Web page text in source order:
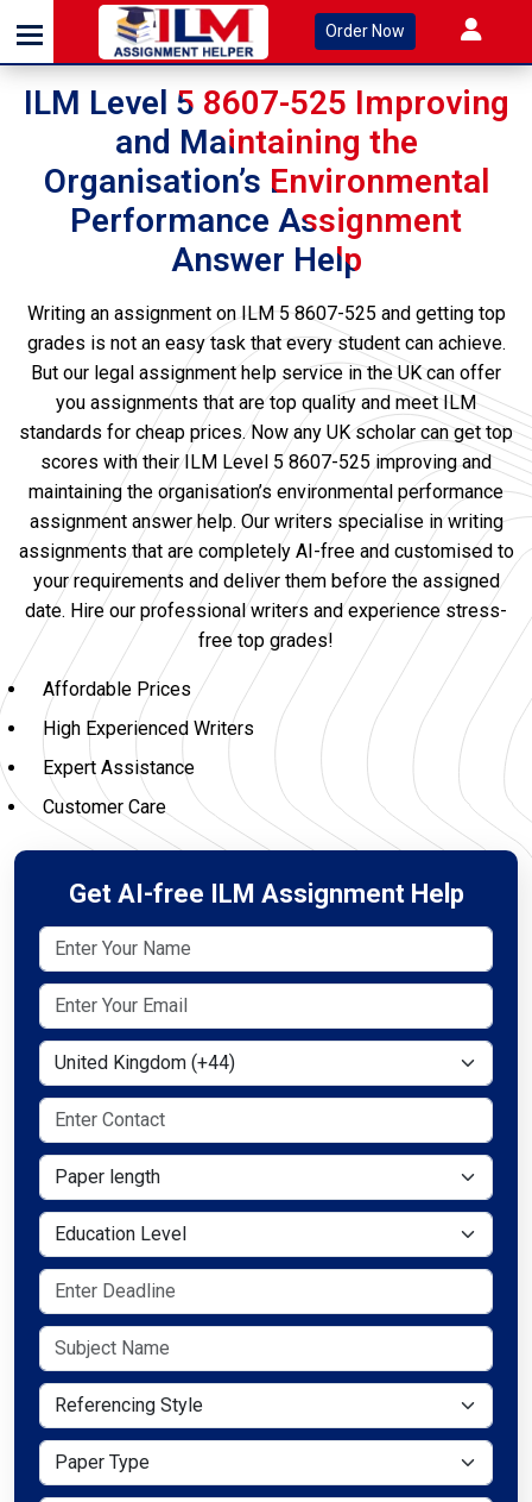
Order Now
ILM Level 5 8607-525 Improving
and Maintaining the
Organisation’s Environmental
Performance Assignment
Answer Help
Writing an assignment on ILM 5 8607-525 and getting top
grades is not an easy task that every student can achieve.
But our legal assignment help service in the UK can offer
you assignments that are top quality and meet ILM
standards for cheap prices. Now any UK scholar can get top
scores with their ILM Level 5 8607-525 improving and
maintaining the organisation’s environmental performance
assignment answer help. Our writers specialise in writing
assignments that are completely AI-free and customised to
your requirements and deliver them before the assigned
date. Hire our professional writers and experience stress-
free top grades!
Affordable Prices
High Experienced Writers
Expert Assistance
Customer Care
Get AI-free ILM Assignment Help
Select Country
Paper length
Education Level
Referencing Style
Paper Type